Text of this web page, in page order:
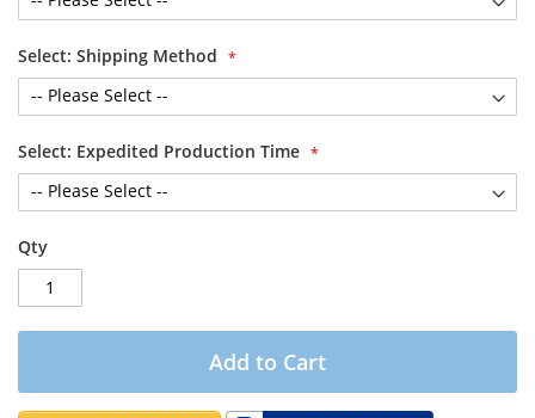
Select: Shipping Method
Select: Expedited Production Time
Qty
Add to Cart